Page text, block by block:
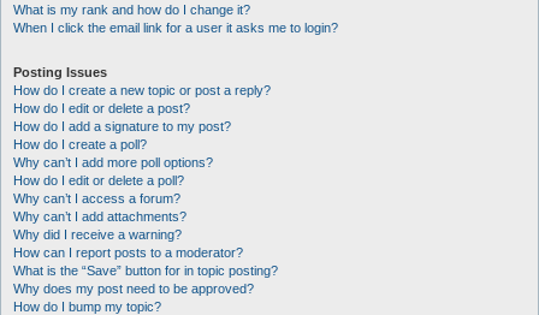
What is my rank and how do I change it?
When I click the email link for a user it asks me to login?
Posting Issues
How do I create a new topic or post a reply?
How do I edit or delete a post?
How do I add a signature to my post?
How do I create a poll?
Why can’t I add more poll options?
How do I edit or delete a poll?
Why can’t I access a forum?
Why can’t I add attachments?
Why did I receive a warning?
How can I report posts to a moderator?
What is the “Save” button for in topic posting?
Why does my post need to be approved?
How do I bump my topic?